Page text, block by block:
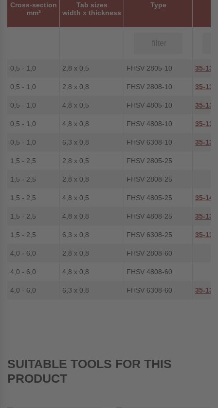
Cross-section
mm²
Tab sizes
width x thickness
Type
0,5 - 1,0 2,8 x 0,5 FHSV 2805-10 35-134
0,5 - 1,0 2,8 x 0,8 FHSV 2808-10 35-135
0,5 - 1,0 4,8 x 0,5 FHSV 4805-10 35-139
0,5 - 1,0 4,8 x 0,8 FHSV 4808-10 35-136
0,5 - 1,0 6,3 x 0,8 FHSV 6308-10 35-130
1,5 - 2,5 2,8 x 0,5 FHSV 2805-25
1,5 - 2,5 2,8 x 0,8 FHSV 2808-25
1,5 - 2,5 4,8 x 0,5 FHSV 4805-25 35-140
1,5 - 2,5 4,8 x 0,8 FHSV 4808-25 35-137
1,5 - 2,5 6,3 x 0,8 FHSV 6308-25 35-131
4,0 - 6,0 2,8 x 0,8 FHSV 2808-60
4,0 - 6,0 4,8 x 0,8 FHSV 4808-60
4,0 - 6,0 6,3 x 0,8 FHSV 6308-60 35-138
SUITABLE TOOLS FOR THIS
PRODUCT